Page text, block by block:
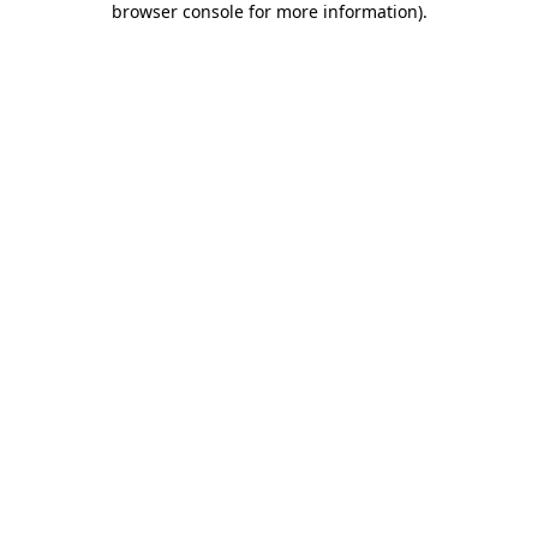
browser console for more information).